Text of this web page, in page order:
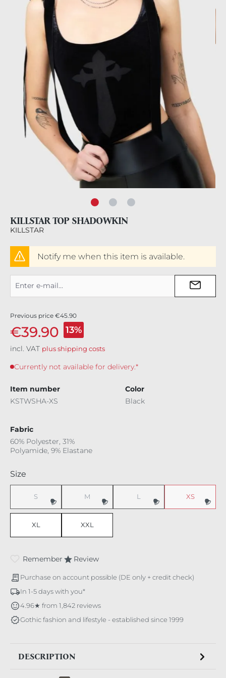
KILLSTAR TOP SHADOWKIN
KILLSTAR
Notify me when this item is available.
Previous price €45.90
€39.90 13%
incl. VAT plus shipping costs
Currently not available for delivery.*
Item number
KSTWSHA-XS
Color
Black
Fabric
60% Polyester, 31%
Polyamide, 9% Elastane
Select
Size
S(This option is currently unavailable.)
M(This option is currently unavailable.)
L(This option is currently
XS(This option
XL XXL
Remember Review
Purchase on account possible (DE only + credit check)
In 1-5 days with you*
4.96★ from 1,842 reviews
Gothic fashion and lifestyle - established since 1999
DESCRIPTION